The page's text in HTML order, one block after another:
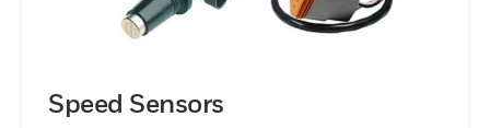
Speed Sensors